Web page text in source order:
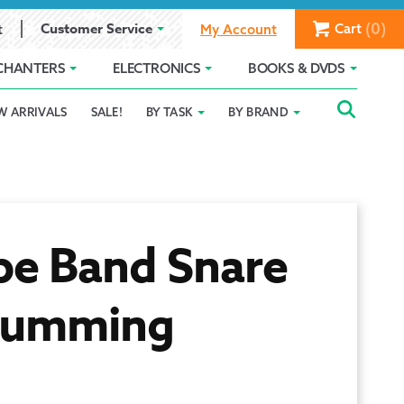
Customer Service My Account Cart (0)
ELECTRONICS BOOKS & DVDS
Gift Card Balance Holiday 2025
ARRIVALS SALE! BY TASK BY BRAND
Band Snare